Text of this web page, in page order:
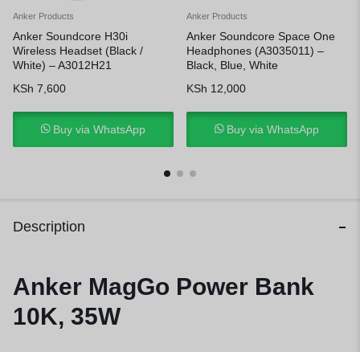
Anker Products
Anker Soundcore H30i
Wireless Headset (Black /
White) – A3012H21
KSh 7,600
Buy via WhatsApp
Anker Products
Anker Soundcore Space One
Headphones (A3035011) –
Black, Blue, White
KSh 12,000
Buy via WhatsApp
Description
Anker MagGo Power Bank
10K, 35W